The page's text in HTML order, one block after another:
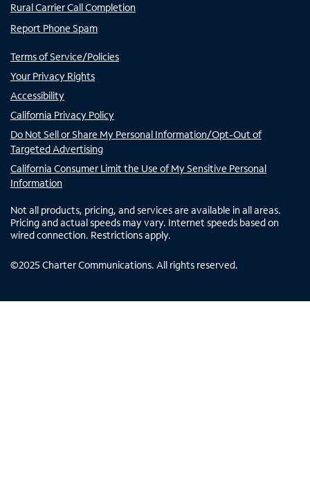
Rural Carrier Call Completion
Report Phone Spam
Terms of Service/Policies
Your Privacy Rights
Accessibility
California Privacy Policy
Do Not Sell or Share My Personal Information/Opt-Out of
Targeted Advertising
California Consumer Limit the Use of My Sensitive Personal
Information
Not all products, pricing, and services are available in all areas.
Pricing and actual speeds may vary. Internet speeds based on
wired connection. Restrictions apply.
©2025 Charter Communications. All rights reserved.